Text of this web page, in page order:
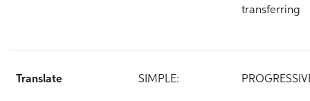
transferring
Translate SIMPLE: